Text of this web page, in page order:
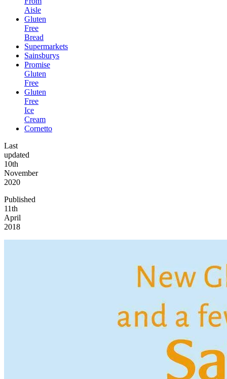
Aisle
Gluten
Free
Bread
Supermarkets
Sainsburys
Promise
Gluten
Free
Gluten
Free
Ice
Cream
Cornetto
Last
updated
10th
November
2020
Published
11th
April
2018